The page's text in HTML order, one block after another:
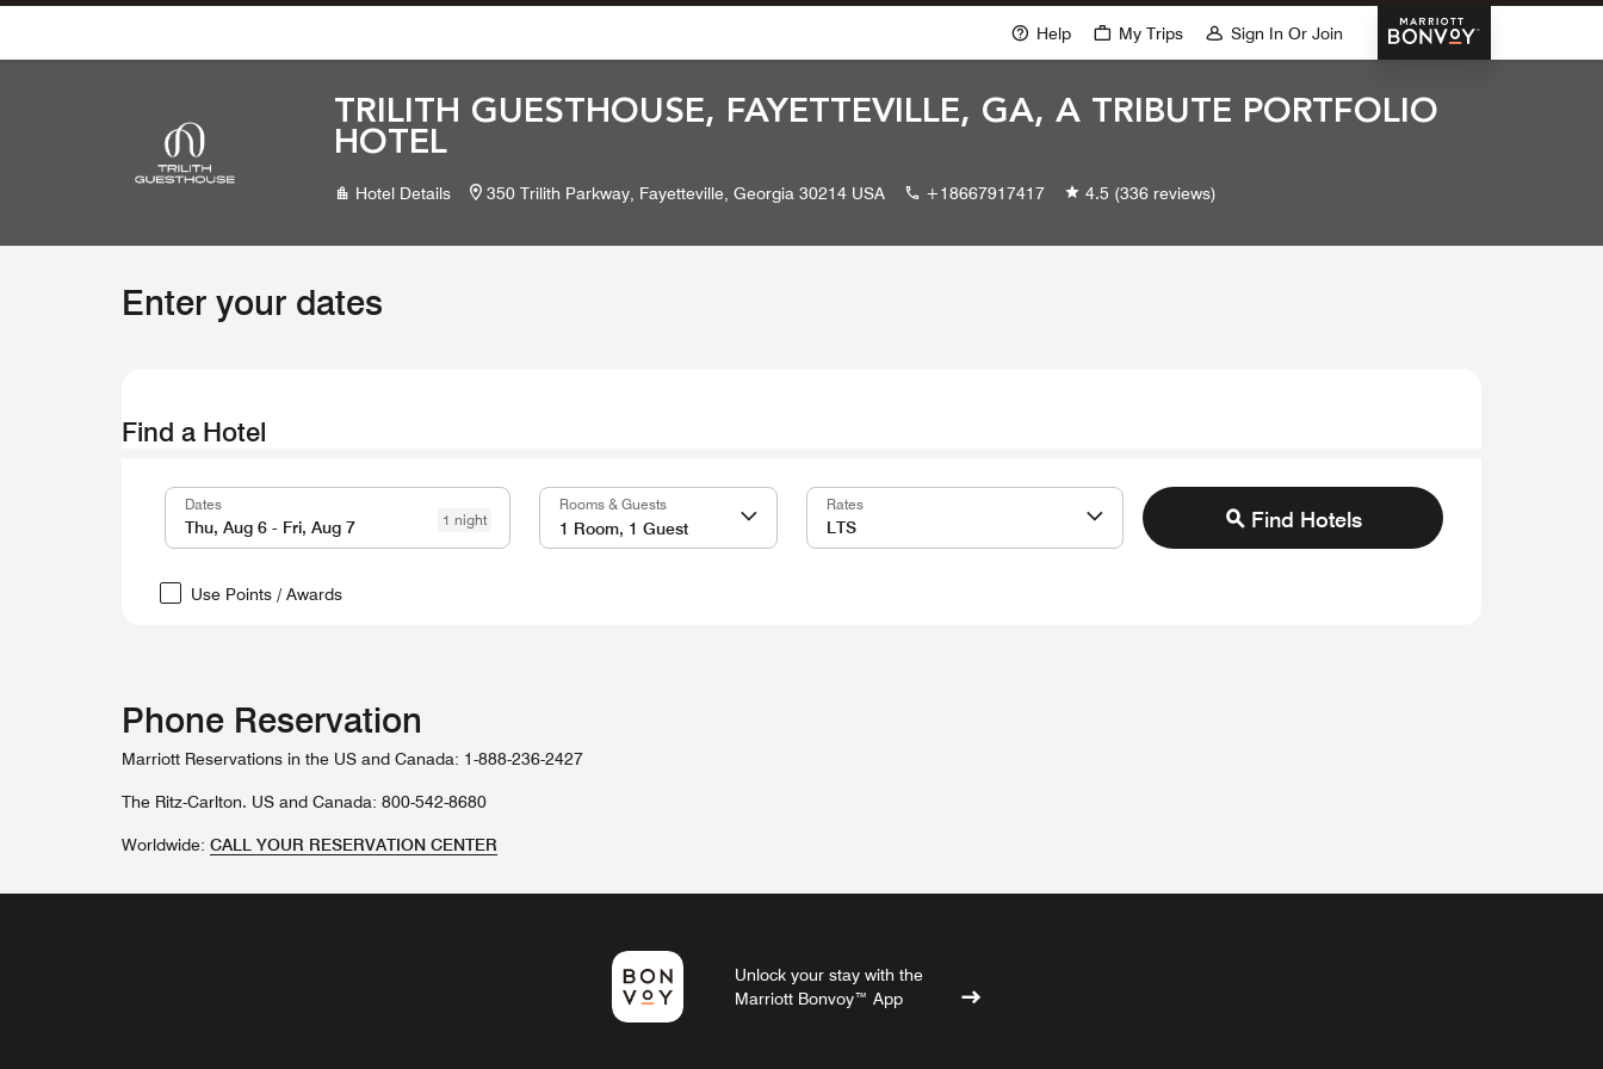
Skip To Content
Marriott Bonvoy
Help My Trips Sign In Or Join
TRILITH GUESTHOUSE, FAYETTEVILLE, GA, A TRIBUTE PORTFOLIO
HOTEL
Hotel Details 350 Trilith Parkway, Fayetteville, Georgia 30214 USA +18667917417 4.5 (336 reviews)
Enter your dates
Find a Hotel
Dates
1 night
Rooms & Guests Rates
Use Points / Awards
Find Hotels
Phone Reservation
Marriott Reservations in the US and Canada: 1-888-236-2427
The Ritz-Carlton. US and Canada: 800-542-8680
Worldwide: CALL YOUR RESERVATION CENTER
Unlock your stay with the
Marriott Bonvoy™ App